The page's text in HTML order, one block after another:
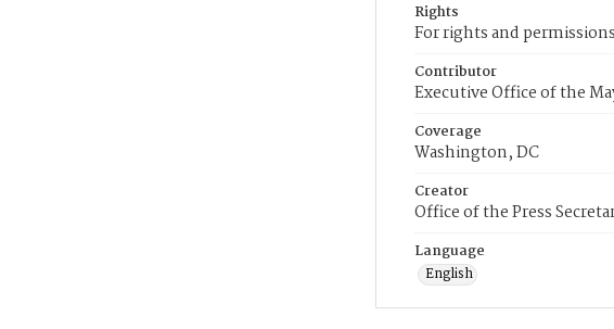
Rights
For rights and
Contributor
Executive Office of the
Coverage
Washington, DC
Creator
Office of the Press
Language
English